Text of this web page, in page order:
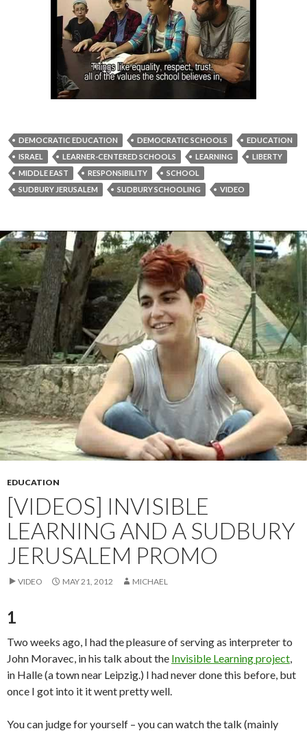
DEMOCRATIC EDUCATION DEMOCRATIC SCHOOLS
EDUCATION
ISRAEL
LEARNER-CENTERED SCHOOLS LEARNING
LIBERTY
MIDDLE EAST
RESPONSIBILITY
SCHOOL
SUDBURY JERUSALEM
SUDBURY SCHOOLING VIDEO
EDUCATION
[VIDEOS] INVISIBLE
LEARNING AND A SUDBURY
JERUSALEM PROMO
VIDEO MAY 21, 2012 MICHAEL
1
Two weeks ago, I had the pleasure of serving as interpreter to
John Moravec, in his talk about the Invisible Learning project,
in Halle (a town near Leipzig.) I had never done this before, but
once I got into it it went pretty well.
You can judge for yourself – you can watch the talk (mainly